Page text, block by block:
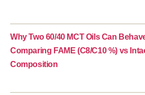
Why Two 60/40 MCT Oils Can
Comparing FAME (C8/C10 %) vs
Composition